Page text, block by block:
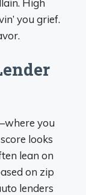
you grief.
you
looks
lean on
on zip
lenders